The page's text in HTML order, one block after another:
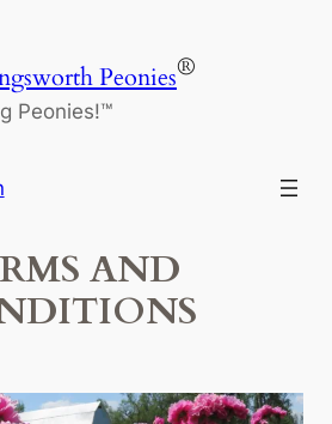
Peonies®
Peonies!™
AND